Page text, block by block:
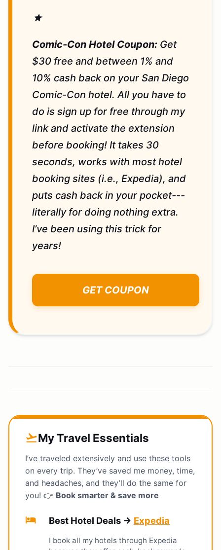
star
Comic-Con Hotel Coupon: Get
$30 free and between 1% and
10% cash back on your San Diego
Comic-Con hotel. All you have to
do is sign up for free through my
link and activate the extension
before booking! It takes 30
seconds, works with most hotel
booking sites (i.e., Expedia), and
puts cash back in your pocket---
literally for doing nothing extra.
I’ve been using this trick for
years!
GET COUPON
flight_takeoffMy Travel Essentials
I’ve traveled extensively and use these tools
on every trip. They’ve saved me money, time,
and headaches, and they’ll do the same for
you! 👉 Book smarter & save more
hotel Best Hotel Deals → Expedia
I book all my hotels through Expedia